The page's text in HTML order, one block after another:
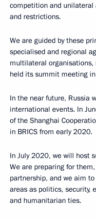
competition and
and restrictions.
We are guided by these
specialised and regional
multilateral organisations,
held its summit meeting
In the near future, Russia
international events. In
of the Shanghai
in BRICS from early 2020.
In July 2020, we will host
We are preparing for
partnership, and we aim
areas as politics, security,
and humanitarian ties.